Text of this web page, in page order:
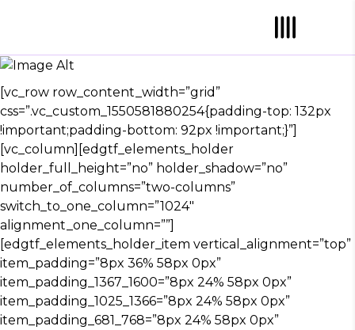
TOUR DATES
[vc_row row_content_width=”grid”
css=”.vc_custom_1550581880254{padding-top: 132px
!important;padding-bottom: 92px !important;}”]
[vc_column][edgtf_elements_holder
holder_full_height=”no” holder_shadow=”no”
number_of_columns=”two-columns”
switch_to_one_column=”1024″
alignment_one_column=””]
[edgtf_elements_holder_item vertical_alignment=”top”
item_padding=”8px 36% 58px 0px”
item_padding_1367_1600=”8px 24% 58px 0px”
item_padding_1025_1366=”8px 24% 58px 0px”
item_padding_681_768=”8px 24% 58px 0px”